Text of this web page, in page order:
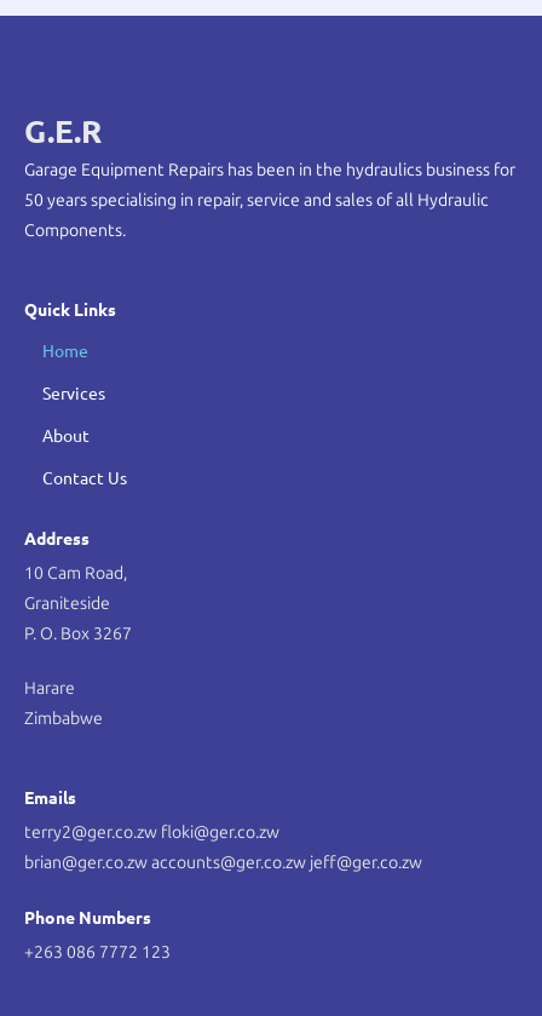
G.E.R
Garage Equipment Repairs has been in the hydraulics business for
50 years specialising in repair, service and sales of all Hydraulic
Components.
Quick Links
Home
Services
About
Contact Us
Address
10 Cam Road,
Graniteside
P. O. Box 3267
Harare
Zimbabwe
Emails
terry2@ger.co.zw floki@ger.co.zw
brian@ger.co.zw accounts@ger.co.zw jeff@ger.co.zw
Phone Numbers
+263 086 7772 123